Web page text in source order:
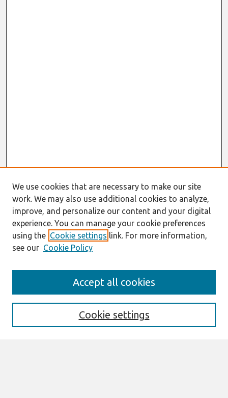
Enter search terms:
We use cookies that are necessary to make our site
work. We may also use additional cookies to analyze,
improve, and personalize our content and your digital
experience. You can manage your cookie preferences
using the Cookie settings link. For more information,
see our Cookie Policy
Cookie settings
Accept all cookies